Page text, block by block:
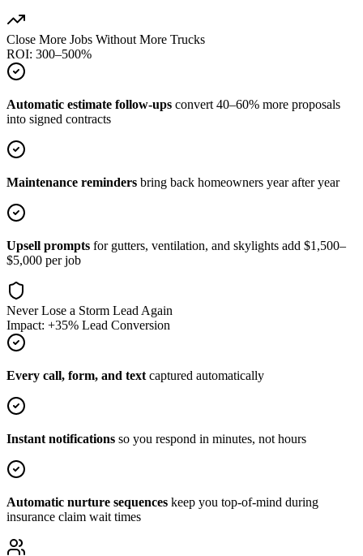
Close More Jobs Without More Trucks
ROI: 300–500%
Automatic estimate follow-ups convert 40–60% more proposals
into signed contracts
Maintenance reminders bring back homeowners year after year
Upsell prompts for gutters, ventilation, and skylights add $1,500–
$5,000 per job
Never Lose a Storm Lead Again
Impact: +35% Lead Conversion
Every call, form, and text captured automatically
Instant notifications so you respond in minutes, not hours
Automatic nurture sequences keep you top-of-mind during
insurance claim wait times